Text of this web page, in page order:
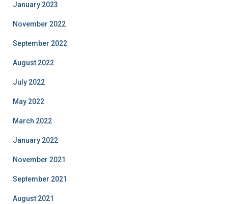
January 2023
November 2022
September 2022
August 2022
July 2022
May 2022
March 2022
January 2022
November 2021
September 2021
August 2021